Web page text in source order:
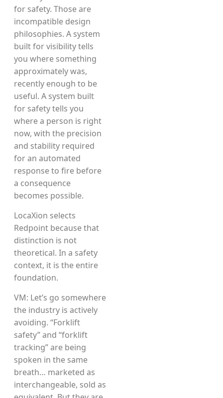
for safety. Those are
incompatible design
philosophies. A system
built for visibility tells
you where something
approximately was,
recently enough to be
useful. A system built
for safety tells you
where a person is right
now, with the precision
and stability required
for an automated
response to fire before
a consequence
becomes possible.
LocaXion selects
Redpoint because that
distinction is not
theoretical. In a safety
context, it is the entire
foundation.
VM: Let’s go somewhere
the industry is actively
avoiding. “Forklift
safety” and “forklift
tracking” are being
spoken in the same
breath… marketed as
interchangeable, sold as